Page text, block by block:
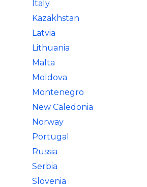
Italy
Kazakhstan
Latvia
Lithuania
Malta
Moldova
Montenegro
New Caledonia
Norway
Portugal
Russia
Serbia
Slovenia